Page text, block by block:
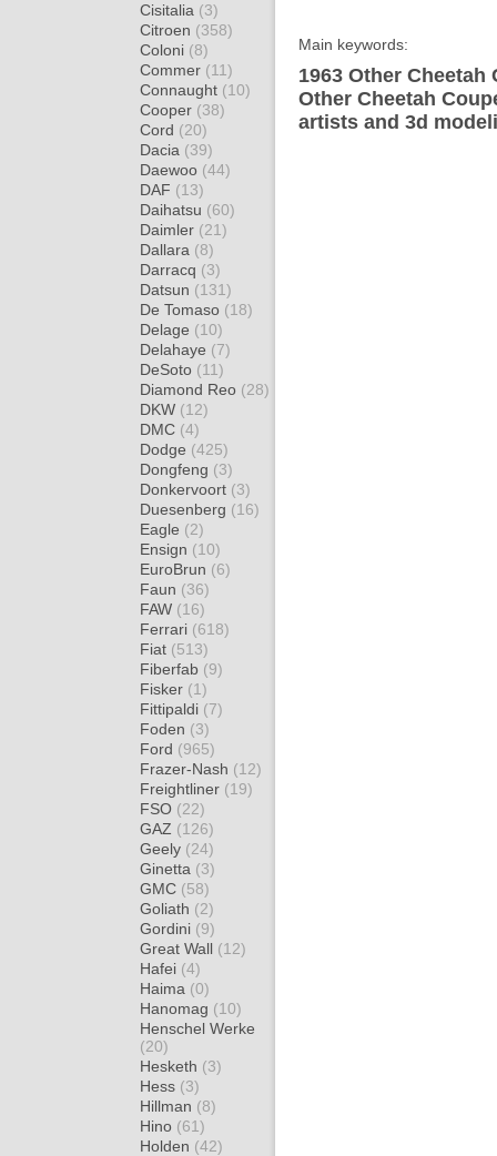
Cisitalia (3)
Citroen (358)
Coloni (8)
Commer (11)
Connaught (10)
Cooper (38)
Cord (20)
Dacia (39)
Daewoo (44)
DAF (13)
Daihatsu (60)
Daimler (21)
Dallara (8)
Darracq (3)
Datsun (131)
De Tomaso (18)
Delage (10)
Delahaye (7)
DeSoto (11)
Diamond Reo (28)
DKW (12)
DMC (4)
Dodge (425)
Dongfeng (3)
Donkervoort (3)
Duesenberg (16)
Eagle (2)
Ensign (10)
EuroBrun (6)
Faun (36)
FAW (16)
Ferrari (618)
Fiat (513)
Fiberfab (9)
Fisker (1)
Fittipaldi (7)
Foden (3)
Ford (965)
Frazer-Nash (12)
Freightliner (19)
FSO (22)
GAZ (126)
Geely (24)
Ginetta (3)
GMC (58)
Goliath (2)
Gordini (9)
Great Wall (12)
Hafei (4)
Haima (0)
Hanomag (10)
Henschel Werke
(20)
Hesketh (3)
Hess (3)
Hillman (8)
Hino (61)
Holden (42)
Main keywords:
1963 Other
Other Cheetah
artists and 3d